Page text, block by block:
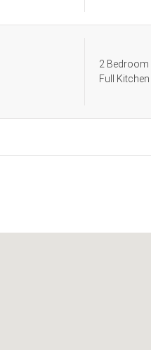
2 Bedroom
Full Kitchen